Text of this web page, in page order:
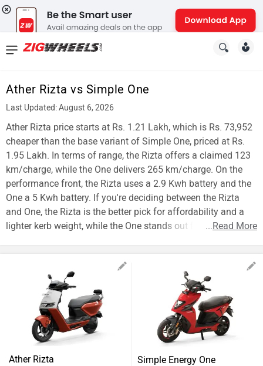
Ather Rizta vs Simple One
Last Updated: August 6, 2026
Ather Rizta price starts at Rs. 1.21 Lakh, which is Rs. 73,952
cheaper than the base variant of Simple One, priced at Rs.
1.95 Lakh. In terms of range, the Rizta offers a claimed 123
km/charge, while the One delivers 265 km/charge. On the
performance front, the Rizta uses a 2.9 Kwh battery and the
One a 5 Kwh battery. If you're deciding between the Rizta
and One, the Rizta is the better pick for affordability and a
lighter kerb weight, while the One stands out for range.
...Read More
Ather Rizta Simple Energy One
News
New
Cars
New
Bikes
Scooters